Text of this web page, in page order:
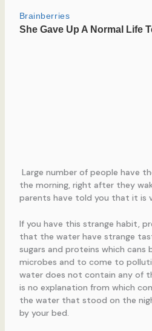
Large number of people have
the morning, right after they
parents have told you that it is
If you have this strange habit,
that the water have strange
sugars and proteins which cans
microbes and to come to
water does not contain any of
is no explanation from which
the water that stood on the
by your bed.